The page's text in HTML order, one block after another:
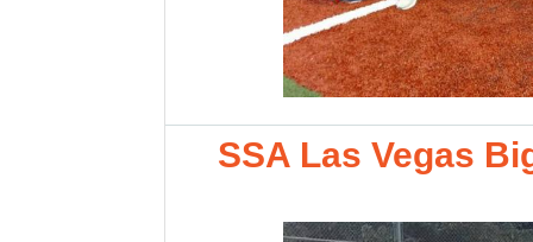
SSA Las Vegas